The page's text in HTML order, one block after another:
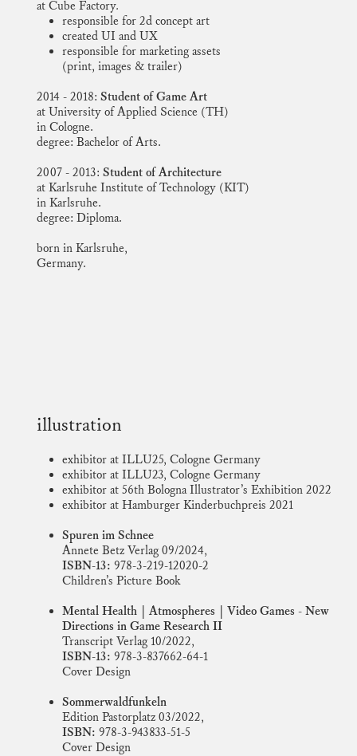
at Cube Factory.
responsible for 2d concept art
created UI and UX
responsible for marketing assets
(print, images & trailer)
2014 - 2018: Student of Game Art
at University of Applied Science (TH)
in Cologne.
degree: Bachelor of Arts.
2007 - 2013: Student of Architecture
at Karlsruhe Institute of Technology (KIT)
in Karlsruhe.
degree: Diploma.
born in Karlsruhe,
Germany.
illustration
exhibitor at ILLU25, Cologne Germany
exhibitor at ILLU23, Cologne Germany
exhibitor at 56th Bologna Illustrator’s Exhibition 2022
exhibitor at Hamburger Kinderbuchpreis 2021
Spuren im Schnee
Annete Betz Verlag 09/2024,
ISBN-13: 978-3-219-12020-2
Children’s Picture Book
Mental Health | Atmospheres | Video Games - New
Directions in Game Research II
Transcript Verlag 10/2022,
ISBN-13: 978-3-837662-64-1
Cover Design
Sommerwaldfunkeln
Edition Pastorplatz 03/2022,
ISBN: 978-3-943833-51-5
Cover Design